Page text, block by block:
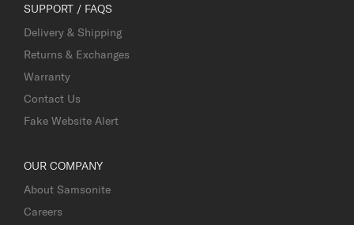
SUPPORT / FAQS
Delivery & Shipping
Returns & Exchanges
Warranty
Contact Us
Fake Website Alert
OUR COMPANY
About Samsonite
Careers